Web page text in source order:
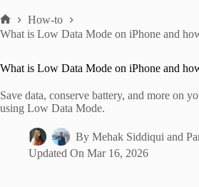
Home
How-to
What is Low Data Mode on iPhone and
What is Low Data Mode on iPhone and
Save data, conserve battery, and more on
using Low Data Mode.
By Mehak Siddiqui and
Updated On Mar 16, 2026